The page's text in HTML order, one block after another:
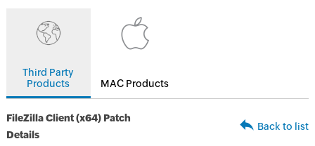
Third Party
Products
MAC Products
FileZilla Client (x64) Patch
Details
Back to list